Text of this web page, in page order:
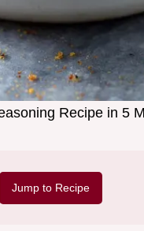
Recipe in 5
Jump to Recipe